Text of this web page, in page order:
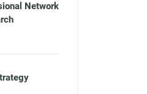
Network